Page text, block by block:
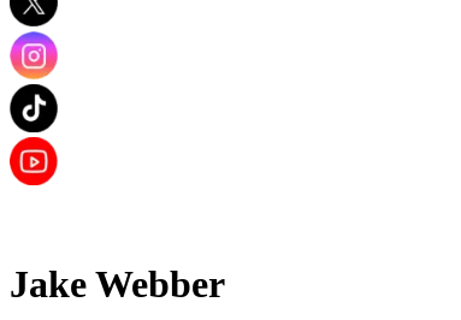
Jake Webber